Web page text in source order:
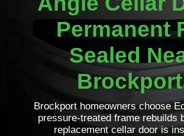
Permanent
Sealed
Brockport homeowners choose
pressure-treated frame rebuilds
replacement cellar door is